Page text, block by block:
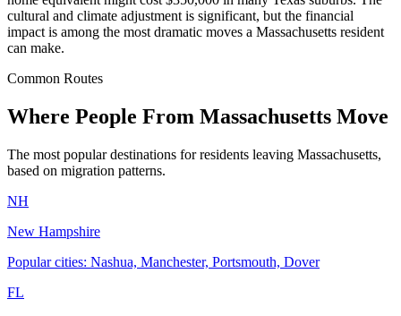
cultural and climate adjustment is significant, but the financial
impact is among the most dramatic moves a Massachusetts resident
can make.
Common Routes
Where People From Massachusetts Move
The most popular destinations for residents leaving Massachusetts,
based on migration patterns.
NH
New Hampshire
Popular cities: Nashua, Manchester, Portsmouth, Dover
FL